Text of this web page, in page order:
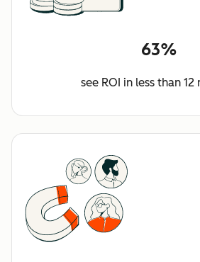
63%
see ROI in less than